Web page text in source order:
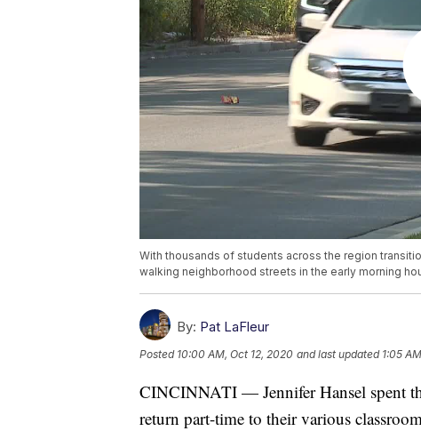
With thousands of students across the region
walking neighborhood streets in the early morning
By: Pat LaFleur
Posted 10:00 AM, Oct 12, 2020 and last updated 1:05
CINCINNATI — Jennifer Hansel spent
return part-time to their various